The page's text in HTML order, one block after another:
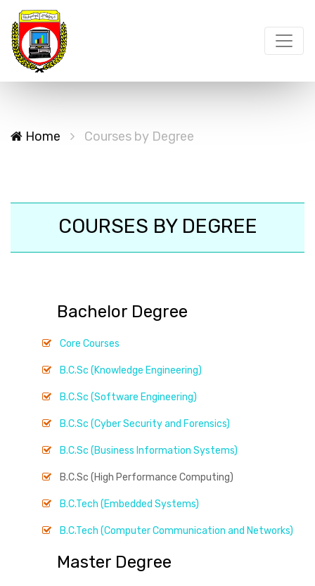
Home Courses by Degree
COURSES BY DEGREE
Bachelor Degree
Core Courses
B.C.Sc (Knowledge Engineering)
B.C.Sc (Software Engineering)
B.C.Sc (Cyber Security and Forensics)
B.C.Sc (Business Information Systems)
B.C.Sc (High Performance Computing)
B.C.Tech (Embedded Systems)
B.C.Tech (Computer Communication and Networks)
Master Degree